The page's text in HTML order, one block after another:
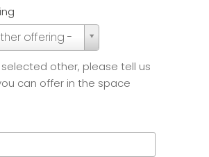
offering -
other, please tell us
can offer in the space